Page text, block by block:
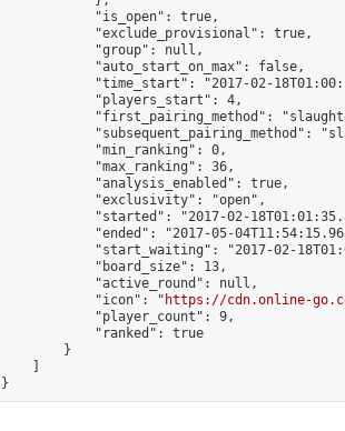
            "is_open": true,
            "exclude_provisional": true,
            "group": null,
            "auto_start_on_max": false,
"time_start": "2017-02-
            "players_start": 4,
"first_pairing_method":
"subsequent_pairing_method":
            "min_ranking": 0,
            "max_ranking": 36,
            "analysis_enabled": true,
            "exclusivity": "open",
"started": "2017-02-
"ended": "2017-05-
"start_waiting": "2017-02-
            "board_size": 13,
            "active_round": null,
            "icon": "
https://cdn.online-
            "player_count": 9,
            "ranked": true
        }
}